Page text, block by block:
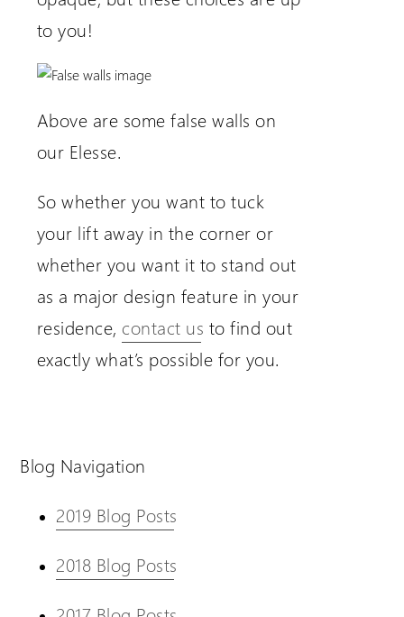
to you!
Above are some false walls on
our Elesse.
So whether you want to tuck
your lift away in the corner or
whether you want it to stand out
as a major design feature in your
residence, contact us to find out
exactly what’s possible for you.
Blog Navigation
2019 Blog Posts
2018 Blog Posts